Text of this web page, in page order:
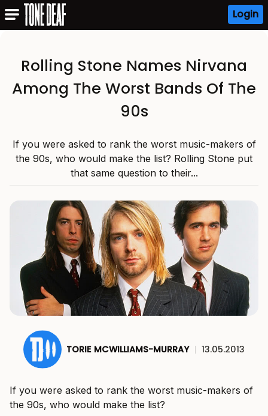
Login
Rolling Stone Names Nirvana
Among The Worst Bands Of The
90s
If you were asked to rank the worst music-makers of
the 90s, who would make the list? Rolling Stone put
that same question to their...
TORIE MCWILLIAMS-MURRAY | 13.05.2013
If you were asked to rank the worst music-makers of
the 90s, who would make the list?